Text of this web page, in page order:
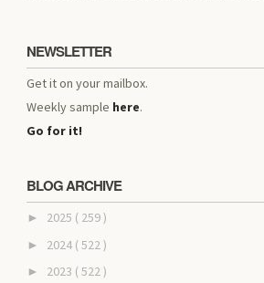
NEWSLETTER
Get it on your mailbox.
Weekly sample here.
Go for it!
BLOG ARCHIVE
► 2025 ( 259 )
► 2024 ( 522 )
► 2023 ( 522 )